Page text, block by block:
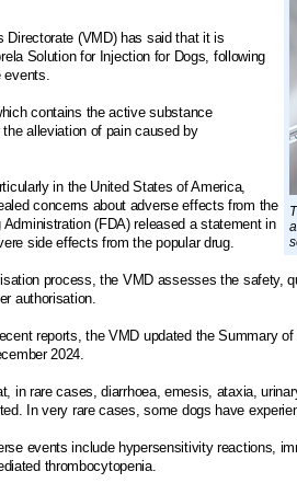
Directorate (VMD) has said that it is
Solution for Injection for Dogs, following
events.
contains the active substance
alleviation of pain caused by
in the United States of America,
concerns about adverse effects from the
Administration (FDA) released a statement in
side effects from the popular drug.
process, the VMD assesses the safety,
authorisation.
reports, the VMD updated the Summary
2024.
in rare cases, diarrhoea, emesis, ataxia,
In very rare cases, some dogs have
events include hypersensitivity reactions,
thrombocytopenia.